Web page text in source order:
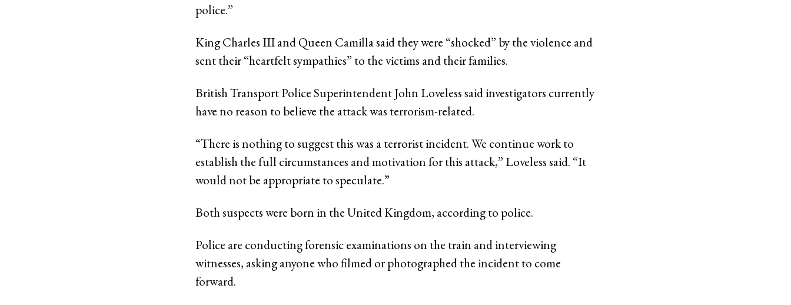
police.”
King Charles III and Queen Camilla said they were “shocked” by the violence and
sent their “heartfelt sympathies” to the victims and their families.
British Transport Police Superintendent John Loveless said investigators currently
have no reason to believe the attack was terrorism-related.
“There is nothing to suggest this was a terrorist incident. We continue work to
establish the full circumstances and motivation for this attack,” Loveless said. “It
would not be appropriate to speculate.”
Both suspects were born in the United Kingdom, according to police.
Police are conducting forensic examinations on the train and interviewing
witnesses, asking anyone who filmed or photographed the incident to come
forward.